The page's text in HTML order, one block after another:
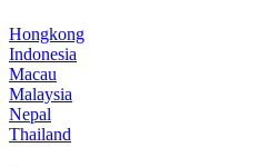
Hongkong
Indonesia
Macau
Malaysia
Nepal
Thailand